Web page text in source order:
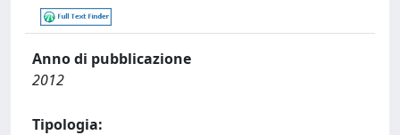
Anno di pubblicazione
2012
Tipologia: